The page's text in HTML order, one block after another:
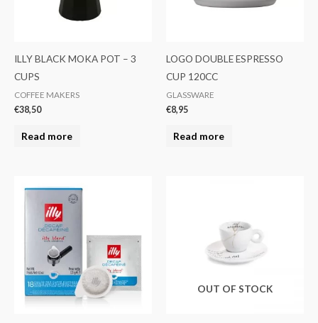
ILLY BLACK MOKA POT – 3
CUPS
COFFEE MAKERS
€38,50
Read more
LOGO DOUBLE ESPRESSO
CUP 120CC
GLASSWARE
€8,95
Read more
OUT OF STOCK